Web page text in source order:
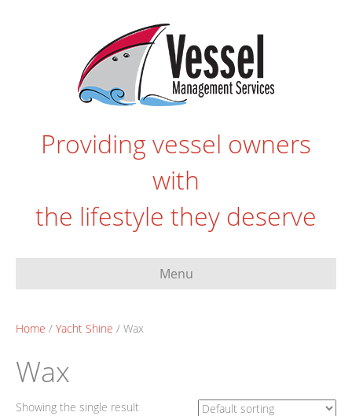
Providing vessel owners
with
the lifestyle they deserve
Menu
Home / Yacht Shine / Wax
Wax
Showing the single result